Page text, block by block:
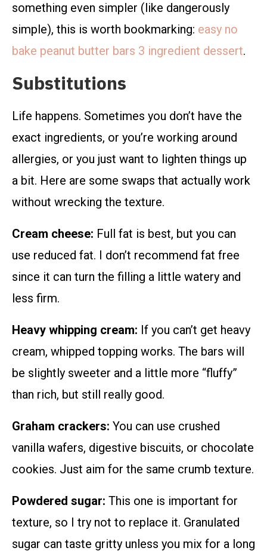
something even simpler (like dangerously
simple), this is worth bookmarking: easy no
bake peanut butter bars 3 ingredient dessert.
Substitutions
Life happens. Sometimes you don’t have the
exact ingredients, or you’re working around
allergies, or you just want to lighten things up
a bit. Here are some swaps that actually work
without wrecking the texture.
Cream cheese: Full fat is best, but you can
use reduced fat. I don’t recommend fat free
since it can turn the filling a little watery and
less firm.
Heavy whipping cream: If you can’t get heavy
cream, whipped topping works. The bars will
be slightly sweeter and a little more “fluffy”
than rich, but still really good.
Graham crackers: You can use crushed
vanilla wafers, digestive biscuits, or chocolate
cookies. Just aim for the same crumb texture.
Powdered sugar: This one is important for
texture, so I try not to replace it. Granulated
sugar can taste gritty unless you mix for a long